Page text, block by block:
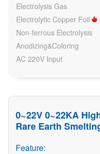
Electrolysis Gas
Electrolytic Copper Foil
Non-ferrous Electrolysis
Anodizing&Coloring
AC 220V Input
0~22V 0~22KA
Rare Earth
Feature: